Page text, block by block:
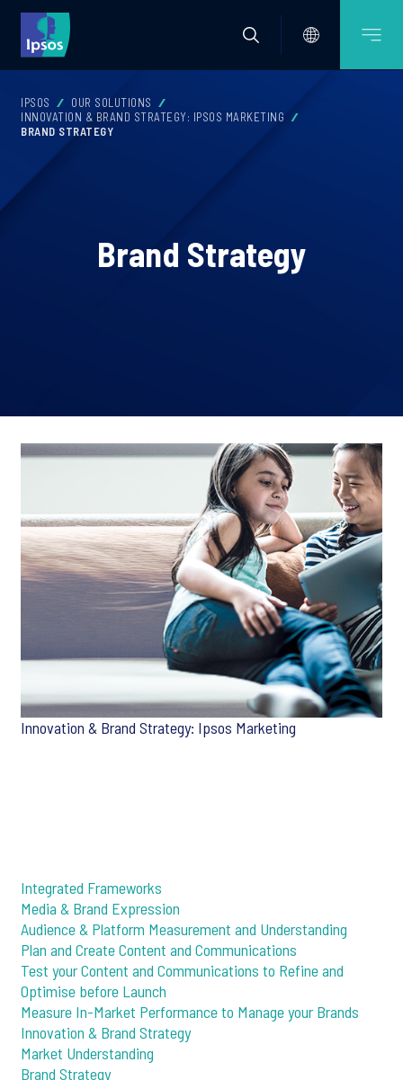
IPSOS
OUR SOLUTIONS
INNOVATION & BRAND STRATEGY: IPSOS MARKETING
BRAND STRATEGY
Brand Strategy
Innovation & Brand Strategy: Ipsos Marketing
Integrated Frameworks
Media & Brand Expression
Audience & Platform Measurement and Understanding
Plan and Create Content and Communications
Test your Content and Communications to Refine and
Optimise before Launch
Measure In-Market Performance to Manage your Brands
Innovation & Brand Strategy
Market Understanding
Brand Strategy